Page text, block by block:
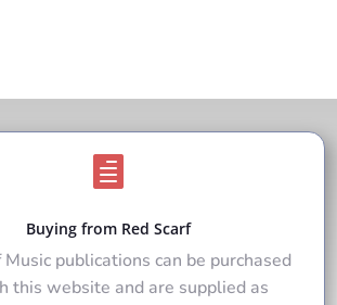

Buying from Red Scarf
Music publications can be purchased
this website and are supplied as